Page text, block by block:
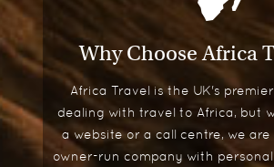
Why Choose Africa
Africa Travel is the UK's
dealing with travel to Africa, but
a website or a call centre, we
owner-run company with